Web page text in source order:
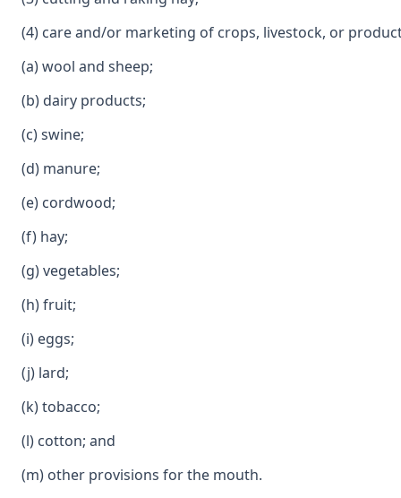
(4) care and/or marketing of crops, livestock, or
(a) wool and sheep;
(b) dairy products;
(c) swine;
(d) manure;
(e) cordwood;
(f) hay;
(g) vegetables;
(h) fruit;
(i) eggs;
(j) lard;
(k) tobacco;
(l) cotton; and
(m) other provisions for the mouth.